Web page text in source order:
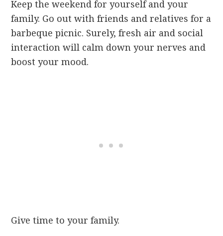
Keep the weekend for yourself and your
family. Go out with friends and relatives for a
barbeque picnic. Surely, fresh air and social
interaction will calm down your nerves and
boost your mood.
Give time to your family.